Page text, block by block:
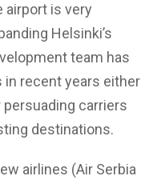
airport is very
Helsinki’s
team has
recent years either
carriers
destinations.
airlines (Air Serbia